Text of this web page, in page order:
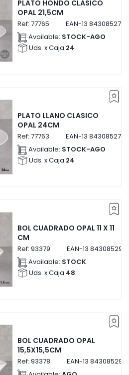
PLATO HONDO CLASICO
OPAL 21,5CM
Ref: 77765 EAN-13
Available: STOCK-AGO
Uds. x Caja 24
PLATO LLANO CLASICO
OPAL 24CM
Ref: 77763 EAN-13
Available: STOCK-AGO
Uds. x Caja 24
BOL CUADRADO OPAL 11 X 11
CM
Ref: 93379 EAN-13
Available: STOCK
Uds. x Caja 48
BOL CUADRADO OPAL
15,5X15,5CM
Ref: 93378 EAN-13